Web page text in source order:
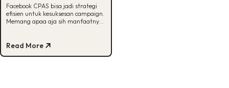
Facebook CPAS bisa jadi strategi
efisien untuk kesuksesan campaign.
Memang apaa aja sih manfaatnya?
Read More